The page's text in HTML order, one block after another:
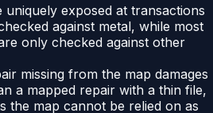
uniquely exposed at transactions
against metal, while most
only checked against other
missing from the map damages
a mapped repair with a thin file,
the map cannot be relied on as